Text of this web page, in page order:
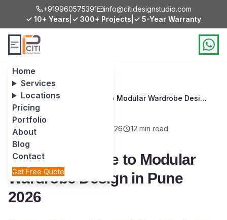
+919960575391
info@citidesignstudio.com
✓ 10+ Years ✓ 300+ Projects ✓ 5-Year Warranty
Home
Services
Locations
Pricing
Portfolio
About
Blog
Contact
Get Free Quote
Home/Blog/ Complete Guide to Modular Wardrobe Design in Pune 2026
Room Ideas March 6, 2026 12 min read
Complete Guide to Modular
Wardrobe Design in Pune
2026